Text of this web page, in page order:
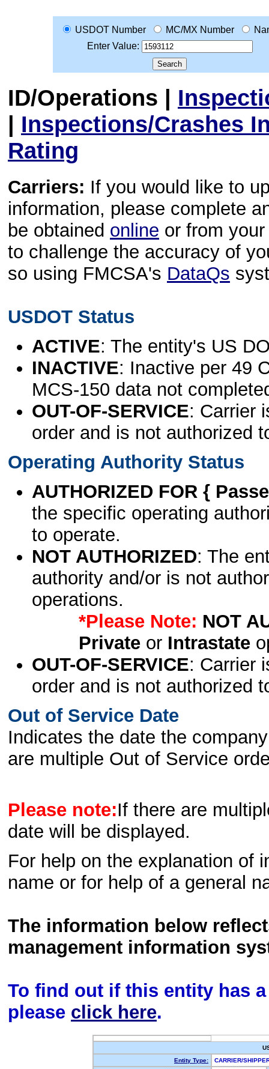
USDOT Number MC/MX Number
Enter Value:
ID/Operations |
| Inspections/Crashes
Rating
Carriers: If you would like to
information, please complete
be obtained online or from
to challenge the accuracy of
so using FMCSA's DataQs
USDOT Status
ACTIVE: The entity's US
INACTIVE: Inactive per 49
MCS-150 data not
OUT-OF-SERVICE: Carrier
order and is not authorized
Operating Authority Status
AUTHORIZED FOR {
the specific operating
to operate.
NOT AUTHORIZED: The
authority and/or is not
operations.
*Please Note: NOT
Privateor Intrastate
OUT-OF-SERVICE: Carrier
order and is not authorized
Out of Service Date
Indicates the date the
are multiple Out of Service
Please note:If there are
date will be displayed.
For help on the explanation of
name or for help of a general
The information below
management information
To find out if this entity has
please click here.
Entity Type:
CARRIER/